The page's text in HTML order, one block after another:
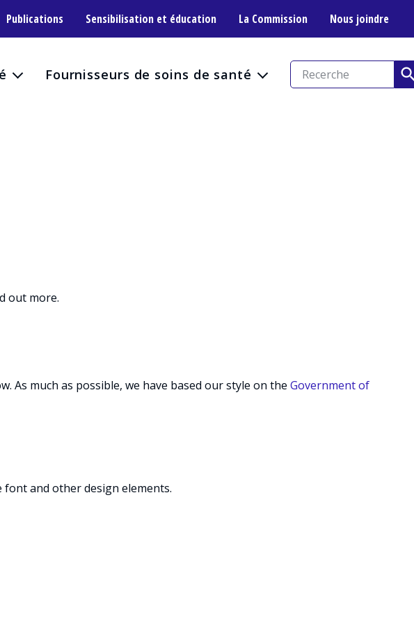
Publications Sensibilisation et éducation La Commission Nous joindre
Fournisseurs de soins de santé
out more.
As much as possible, we have based our style on the Government of
and other design elements.